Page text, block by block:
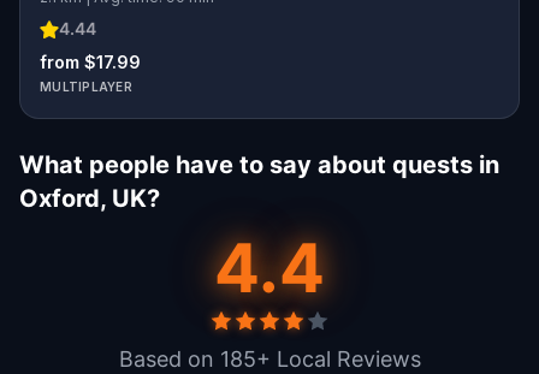
4.44
from $17.99
MULTIPLAYER
What people have to say about quests in
Oxford, UK?
4.4
Based on 185+ Local Reviews